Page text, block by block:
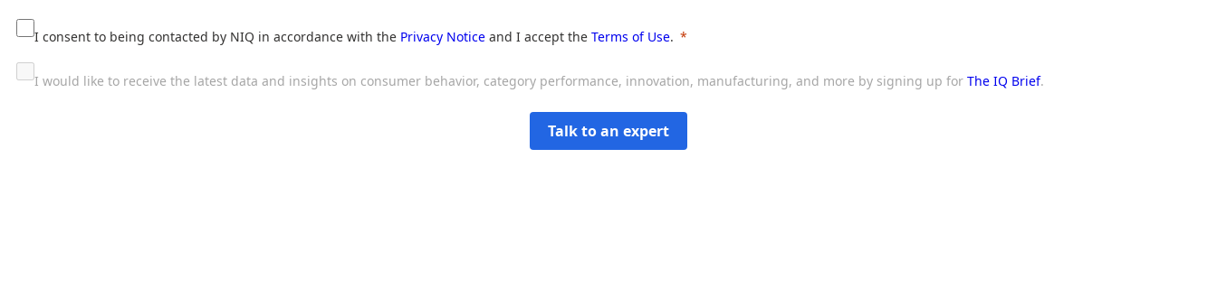
I consent to being contacted by NIQ in accordance with the Privacy Notice and I accept the Terms of Use.
I would like to receive the latest data and insights on consumer behavior, category performance, innovation, manufacturing, and more by signing up for The IQ Brief.
Talk to an expert